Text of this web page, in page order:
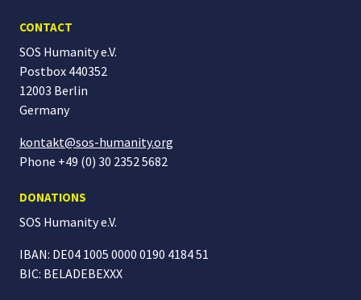
CONTACT
SOS Humanity e.V.
Postbox 440352
12003 Berlin
Germany
kontakt@sos-humanity.org
Phone +49 (0) 30 2352 5682
DONATIONS
SOS Humanitye.V.
IBAN: DE04 1005 0000 0190 4184 51
BIC: BELADEBEXXX